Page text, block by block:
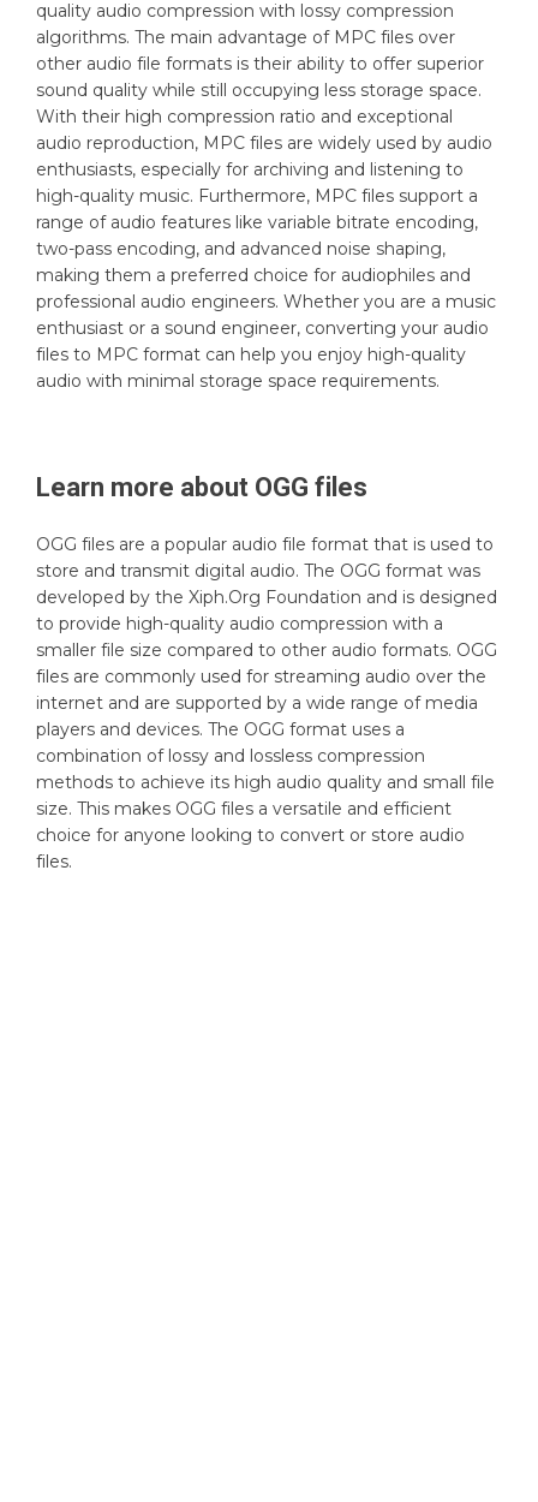
quality audio compression with lossy compression
algorithms. The main advantage of MPC files over
other audio file formats is their ability to offer superior
sound quality while still occupying less storage space.
With their high compression ratio and exceptional
audio reproduction, MPC files are widely used by audio
enthusiasts, especially for archiving and listening to
high-quality music. Furthermore, MPC files support a
range of audio features like variable bitrate encoding,
two-pass encoding, and advanced noise shaping,
making them a preferred choice for audiophiles and
professional audio engineers. Whether you are a music
enthusiast or a sound engineer, converting your audio
files to MPC format can help you enjoy high-quality
audio with minimal storage space requirements.
Learn more about OGG files
OGG files are a popular audio file format that is used to
store and transmit digital audio. The OGG format was
developed by the Xiph.Org Foundation and is designed
to provide high-quality audio compression with a
smaller file size compared to other audio formats. OGG
files are commonly used for streaming audio over the
internet and are supported by a wide range of media
players and devices. The OGG format uses a
combination of lossy and lossless compression
methods to achieve its high audio quality and small file
size. This makes OGG files a versatile and efficient
choice for anyone looking to convert or store audio
files.